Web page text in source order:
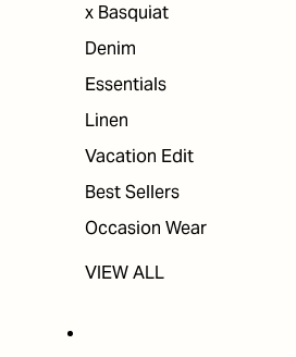
x Basquiat
Denim
Essentials
Linen
Vacation Edit
Best Sellers
Occasion Wear
VIEW ALL